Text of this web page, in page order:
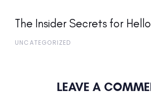
The Insider Secrets for
UNCATEGORIZED
LEAVE A